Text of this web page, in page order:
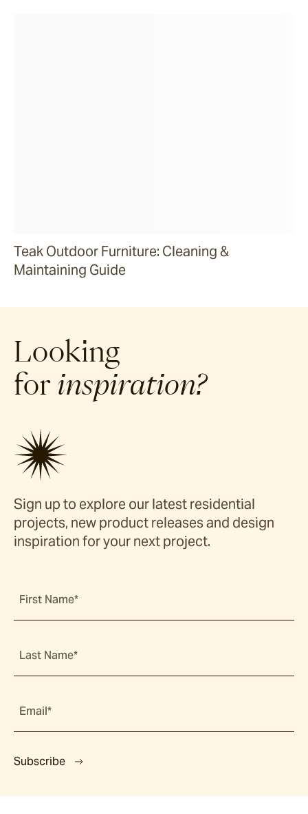
Teak Outdoor Furniture: Cleaning &
Maintaining Guide
Looking
for inspiration?
Sign up to explore our latest residential
projects, new product releases and design
inspiration for your next project.
First Name*
Last Name*
Email*
Subscribe